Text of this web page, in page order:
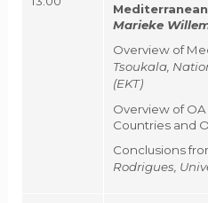
Marieke
Overview of
Tsoukala,
(EKT)
Overview of
Countries and
Conclusions
Rodrigues,